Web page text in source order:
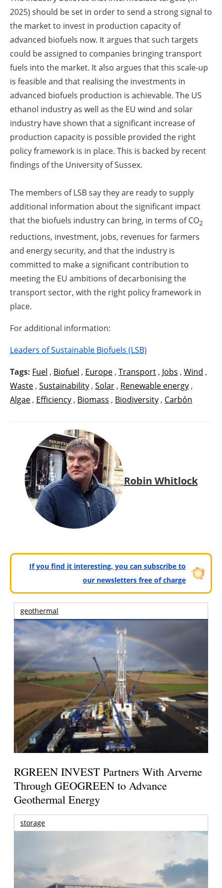
2025) should be set in order to send a strong signal to
the market to invest in production capacity of
advanced biofuels now. It argues that such targets
could be assigned to companies bringing transport
fuels into the market. It also argues that this scale-up
is feasible and that realising the investments in
advanced biofuels production is achievable. The US
ethanol industry as well as the EU wind and solar
industry have shown that a significant increase of
production capacity is possible provided the right
policy framework is in place. This is backed by recent
findings of the University of Sussex.
The members of LSB say they are ready to supply
additional information about the significant impact
that the biofuels industry can bring, in terms of CO2
reductions, investment, jobs, revenues for farmers
and energy security, and that the industry is
committed to make a significant contribution to
meeting the EU ambitions of decarbonising the
transport sector, with the right policy framework in
place.
For additional information:
Leaders of Sustainable Biofuels (LSB)
Tags: Fuel , Biofuel , Europe , Transport , Jobs , Wind ,
Waste , Sustainability , Solar , Renewable energy ,
Algae , Efficiency , Biomass , Biodiversity , Carbón
Robin Whitlock
If you find it interesting, you can subscribe to
our newsletters free of charge
geothermal
RGREEN INVEST Partners With Arverne
Through GEOGREEN to Advance
Geothermal Energy
storage